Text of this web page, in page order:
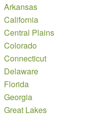
Arkansas
California
Central Plains
Colorado
Connecticut
Delaware
Florida
Georgia
Great Lakes